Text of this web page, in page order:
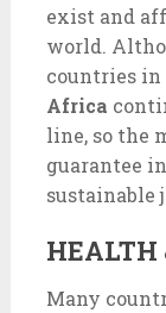
exist and
world.
countries in
Africa
line, so the
guarantee
sustainable
HEALTH
Many